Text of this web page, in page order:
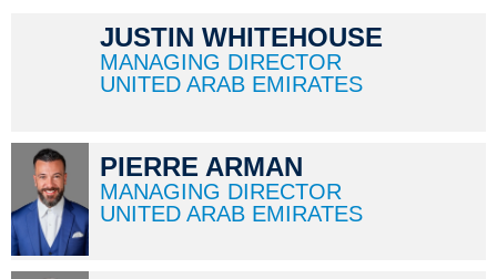
JUSTIN WHITEHOUSE
MANAGING DIRECTOR
UNITED ARAB EMIRATES
PIERRE ARMAN
MANAGING DIRECTOR
UNITED ARAB EMIRATES